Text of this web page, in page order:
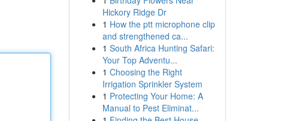
Hickory Ridge Dr
1 How the ptt microphone clip
and strengthened ca...
1 South Africa Hunting Safari:
Your Top Adventu...
1 Choosing the Right
Irrigation Sprinkler System
1 Protecting Your Home: A
Manual to Pest Eliminat...